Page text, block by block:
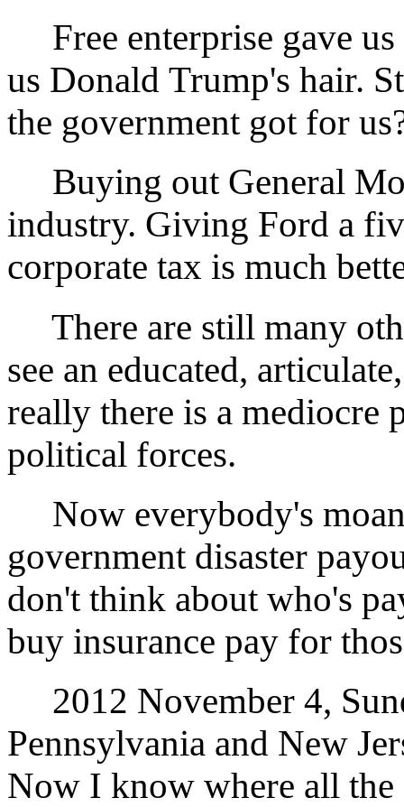
Free enterprise gave us
us Donald Trump's hair.
the government got for
Buying out General
industry. Giving Ford a
corporate tax is much
There are still many
see an educated,
really there is a mediocre
political forces.
Now everybody's
government disaster
don't think about who's
buy insurance pay for
2012 November 4,
Pennsylvania and New
Now I know where all the